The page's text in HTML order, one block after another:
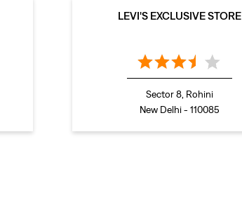
LEVI'S EXCLUSIVE STORE
Sector 8, Rohini
New Delhi - 110085